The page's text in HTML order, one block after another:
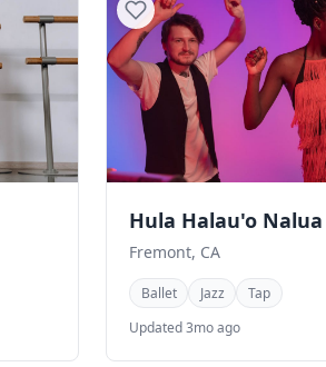
Hula Halau'o
Fremont, CA
Ballet Jazz
Tap
Updated 3mo ago